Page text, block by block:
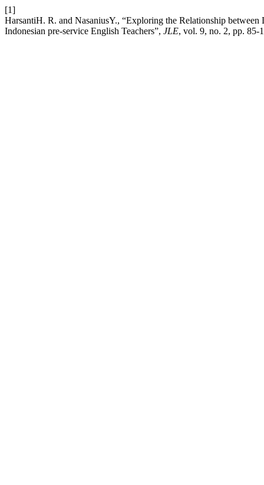
[1]
HarsantiH. R. and NasaniusY., “Exploring the Relationship
Indonesian pre-service English Teachers”, JLE, vol. 9, no. 2, pp. 85-